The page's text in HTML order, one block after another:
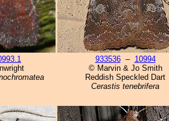
933536– 10994
© Marvin & Jo Smith
Reddish Speckled Dart
Cerastis tenebrifera